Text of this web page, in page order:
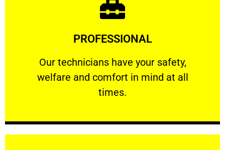
PROFESSIONAL
Our technicians have your safety,
welfare and comfort ​in mind at all
times.
PROFESSIONAL
Our technicians have your safety, welfare
Learn More